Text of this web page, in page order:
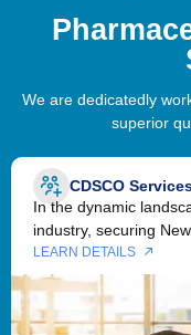
We are dedicatedly
superior
CDSCO
In the dynamic
industry, securing
LEARN DETAILS